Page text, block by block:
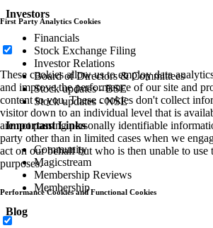
Investors
Financials
Stock Exchange Filing
Investor Relations
Board of Directors & Committees
Stock updates - BSE
Stock updates - NSE
Important Links
Community
Magicstream
Membership Reviews
Membership
Blog
First Party Analytics Cookies
These cookies allow us to employ data
and improve the performance of our site and
content to you. These cookies don't collect
visitor down to an individual level that is
are not passing personally identifiable
party other than in limited cases when we
act on our behalf but who is then unable to use
purposes.
Performance Cookies and Functional Cookies